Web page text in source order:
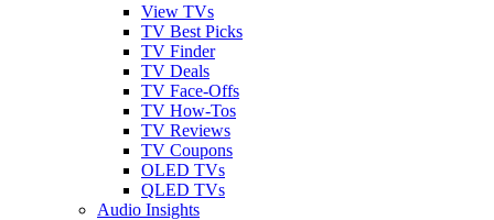
View TVs
TV Best Picks
TV Finder
TV Deals
TV Face-Offs
TV How-Tos
TV Reviews
TV Coupons
OLED TVs
QLED TVs
Audio Insights